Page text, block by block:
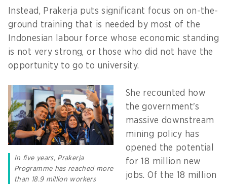
Instead, Prakerja puts significant focus on on-the-
ground training that is needed by most of the
Indonesian labour force whose economic standing
is not very strong, or those who did not have the
opportunity to go to university.
In five years, Prakerja
Programme has reached more
than 18.9 million workers
She recounted how
the government's
massive downstream
mining policy has
opened the potential
for 18 million new
jobs. Of the 18 million